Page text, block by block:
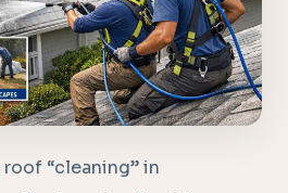
“cleaning” in